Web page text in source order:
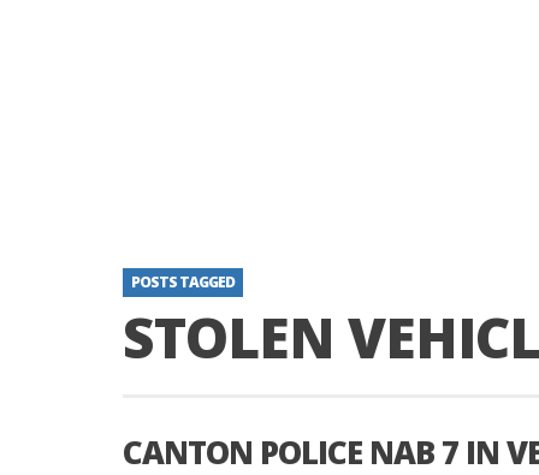
POSTS TAGGED
STOLEN
CANTON POLICE NAB 7 IN